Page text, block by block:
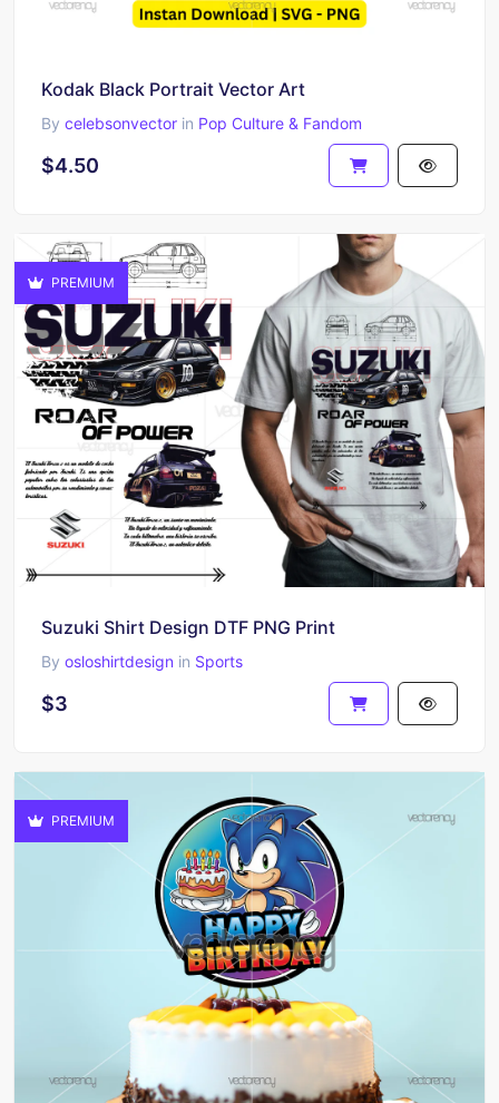
Kodak Black Portrait Vector Art
By celebsonvector in Pop Culture & Fandom
$4.50
PREMIUM
Suzuki Shirt Design DTF PNG Print
By osloshirtdesign in Sports
$3
PREMIUM